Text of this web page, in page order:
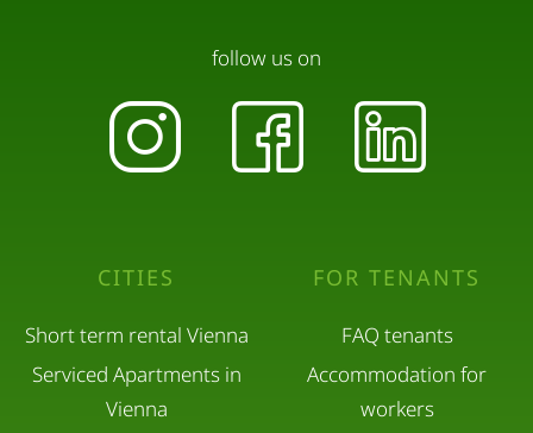
CITIES
Short term rental Vienna
Serviced Apartments in
Vienna
FOR TENANTS
FAQ tenants
Accommodation for
workers
follow us on